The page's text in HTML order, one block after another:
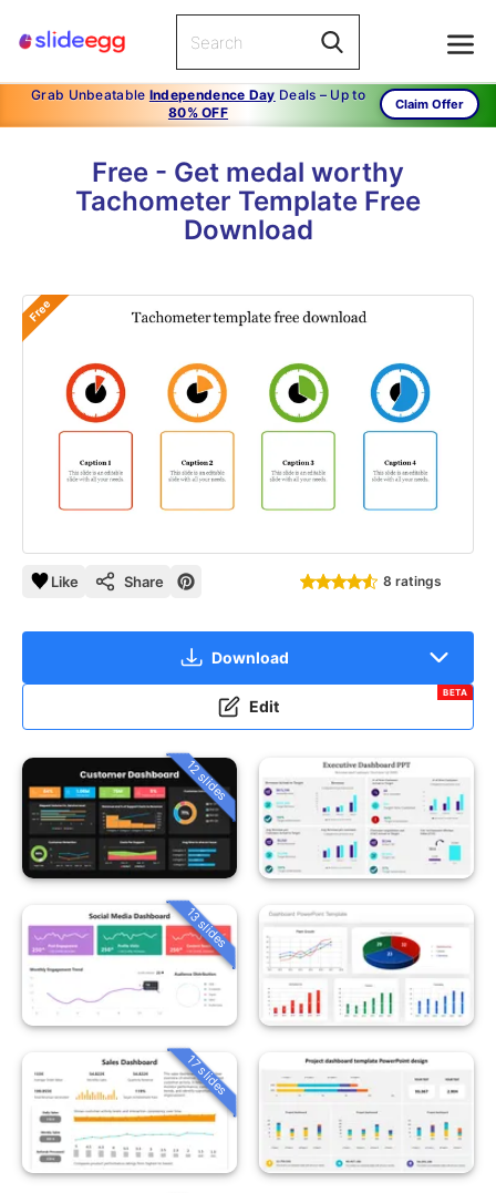
Grab Unbeatable Independence Day Deals – Up to
80% OFF
Claim Offer
Free - Get medal worthy
Tachometer Template Free
Download
Free
Like Share 8 ratings
Download
Edit
BETA
12 slides
13 slides
17 slides